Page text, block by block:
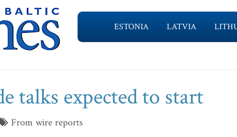
ESTONIA LATVIA
talks expected to start
From wire reports